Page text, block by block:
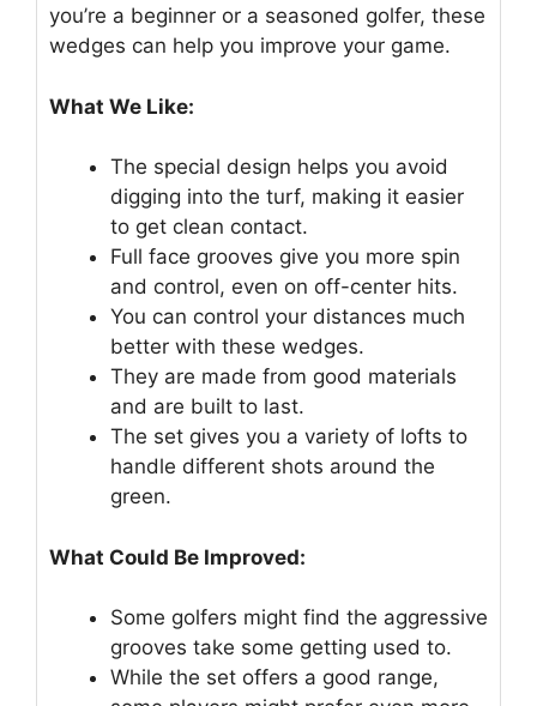
you’re a beginner or a seasoned golfer, these
wedges can help you improve your game.
What We Like:
The special design helps you avoid
digging into the turf, making it easier
to get clean contact.
Full face grooves give you more spin
and control, even on off-center hits.
You can control your distances much
better with these wedges.
They are made from good materials
and are built to last.
The set gives you a variety of lofts to
handle different shots around the
green.
What Could Be Improved:
Some golfers might find the aggressive
grooves take some getting used to.
While the set offers a good range,